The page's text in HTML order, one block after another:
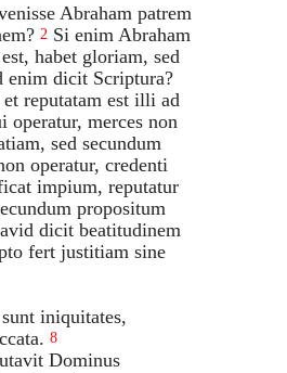
Abraham patrem
2 Si enim Abraham
habet gloriam, sed
enim dicit Scriptura?
reputatam est illi ad
operatur, merces non
sed secundum
operatur, credenti
impium, reputatur
propositum
dicit beatitudinem
fert justitiam sine
iniquitates,
8
Dominus